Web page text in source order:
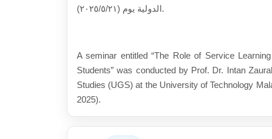
الدولية يوم (٢٠٢٥/٥/٢١).
A seminar entitled “The Role of Service
Students” was conducted by Prof. Dr. Intan
Studies (UGS) at the University of Technology
2025).